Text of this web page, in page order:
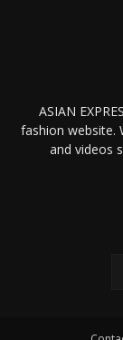
ASIAN
fashion website.
and videos